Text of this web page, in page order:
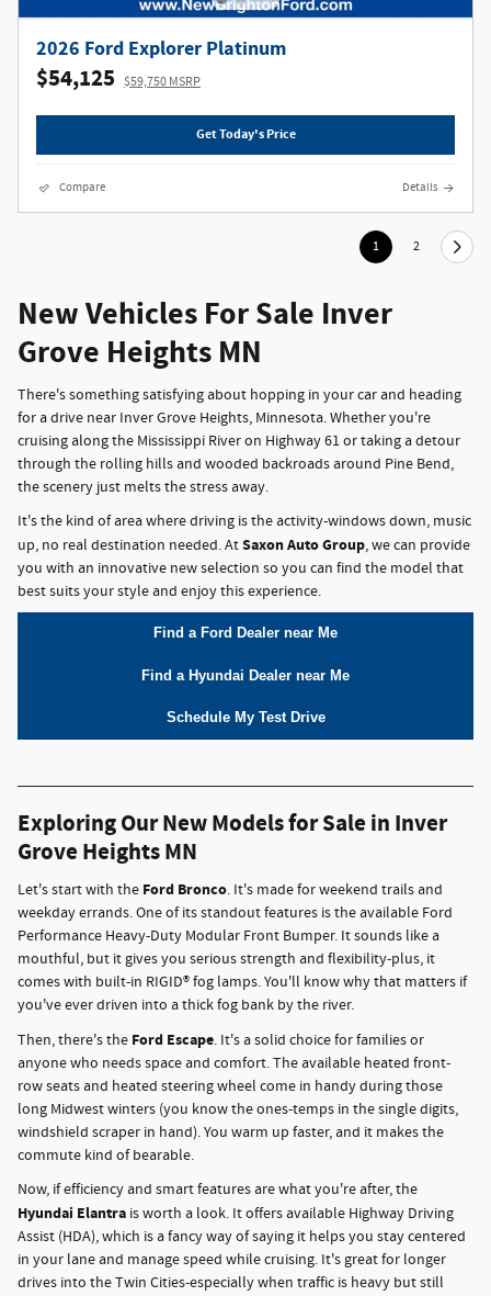
2026 Ford Explorer Platinum
$54,125 $59,750 MSRP
Get Today's Price
Compare Details
1 2
New Vehicles For Sale Inver
Grove Heights MN
There's something satisfying about hopping in your car and heading
for a drive near Inver Grove Heights, Minnesota. Whether you're
cruising along the Mississippi River on Highway 61 or taking a detour
through the rolling hills and wooded backroads around Pine Bend,
the scenery just melts the stress away.
It's the kind of area where driving is the activity-windows down, music
up, no real destination needed. AtSaxon Auto Group, we can provide
you with an innovative new selection so you can find the model that
best suits your style and enjoy this experience.
Find a Ford Dealer near Me
Find a Hyundai Dealer near Me
Schedule My Test Drive
Exploring Our New Models for Sale in Inver
Grove Heights MN
Let's start with the Ford Bronco. It's made for weekend trails and
weekday errands. One of its standout features is the available Ford
Performance Heavy-Duty Modular Front Bumper. It sounds like a
mouthful, but it gives you serious strength and flexibility-plus, it
comes with built-in RIGID® fog lamps. You'll know why that matters if
you've ever driven into a thick fog bank by the river.
Then, there's the Ford Escape. It's a solid choice for families or
anyone who needs space and comfort. The available heated front-
row seats and heated steering wheel come in handy during those
long Midwest winters (you know the ones-temps in the single digits,
windshield scraper in hand). You warm up faster, and it makes the
commute kind of bearable.
Now, if efficiency and smart features are what you're after, the
Hyundai Elantra is worth a look. It offers available Highway Driving
Assist (HDA), which is a fancy way of saying it helps you stay centered
in your lane and manage speed while cruising. It's great for longer
drives into the Twin Cities-especially when traffic is heavy but still